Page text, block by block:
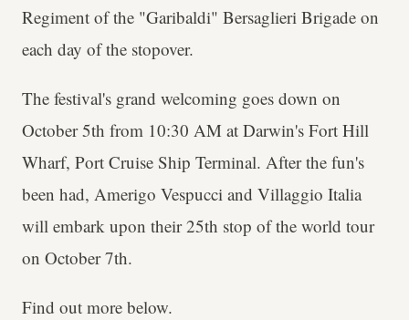
Regiment of the "Garibaldi" Bersaglieri Brigade on
each day of the stopover.
The festival's grand welcoming goes down on
October 5th from 10:30 AM at Darwin's Fort Hill
Wharf, Port Cruise Ship Terminal. After the fun's
been had, Amerigo Vespucci and Villaggio Italia
will embark upon their 25th stop of the world tour
on October 7th.
Find out more below.